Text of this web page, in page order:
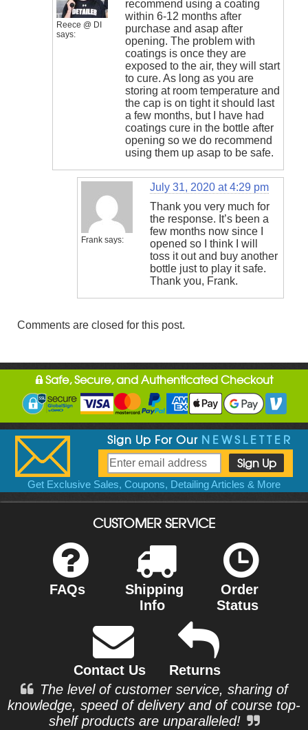
Reece @ DI
says:
recommend using a coating
within 6-12 months after
purchase and asap after
opening. The problem with
coatings is once they are
exposed to the air, they will start
to cure. As long as you are
storing at room temperature and
the cap is on tight it should last
a few months, but I have had
coatings cure in the bottle after
opening so we do recommend
using them up asap to be safe.
Frank says:
July 31, 2020 at 4:29 pm
Thank you very much for
the response. It’s been a
few months now since I
opened so I think I will
toss it out and buy another
bottle just to play it safe.
Thank you, Frank.
Comments are closed for this post.
Safe, Secure, and Authenticated Checkout
Sign Up For Our NEWSLETTER
Get Exclusive Sales, Coupons, Detailing Articles & More
CUSTOMER SERVICE
FAQs
Shipping
Info
Order
Status
Contact Us
Returns
The level of customer service, sharing of
knowledge, speed of delivery and of course top-
shelf products are unparalleled!